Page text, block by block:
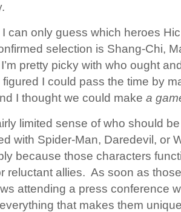
can only guess which heroes
selection is Shang-Chi,
pretty picky with who ought
figured I could pass the time by
I thought we could make a
limited sense of who should
with Spider-Man, Daredevil, or
because those characters
reluctant allies. As soon as
attending a press conference
that makes them